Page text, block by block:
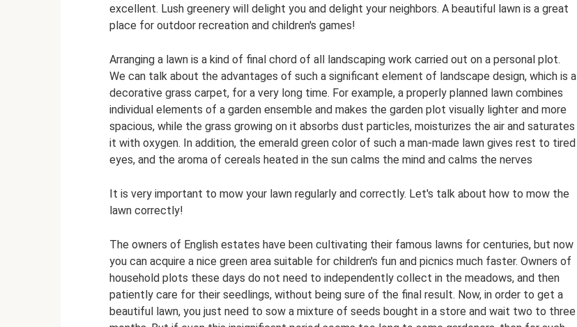
excellent. Lush greenery will delight you and delight your neighbors. A beautiful lawn is a great
place for outdoor recreation and children's games!
Arranging a lawn is a kind of final chord of all landscaping work carried out on a personal plot.
We can talk about the advantages of such a significant element of landscape design, which is a
decorative grass carpet, for a very long time. For example, a properly planned lawn combines
individual elements of a garden ensemble and makes the garden plot visually lighter and more
spacious, while the grass growing on it absorbs dust particles, moisturizes the air and saturates
it with oxygen. In addition, the emerald green color of such a man-made lawn gives rest to tired
eyes, and the aroma of cereals heated in the sun calms the mind and calms the nerves
It is very important to mow your lawn regularly and correctly. Let's talk about how to mow the
lawn correctly!
The owners of English estates have been cultivating their famous lawns for centuries, but now
you can acquire a nice green area suitable for children's fun and picnics much faster. Owners of
household plots these days do not need to independently collect in the meadows, and then
patiently care for their seedlings, without being sure of the final result. Now, in order to get a
beautiful lawn, you just need to sow a mixture of seeds bought in a store and wait two to three